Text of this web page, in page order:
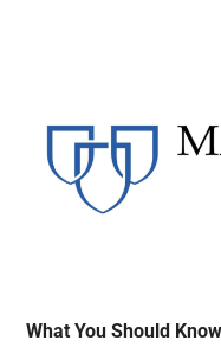
What You Should